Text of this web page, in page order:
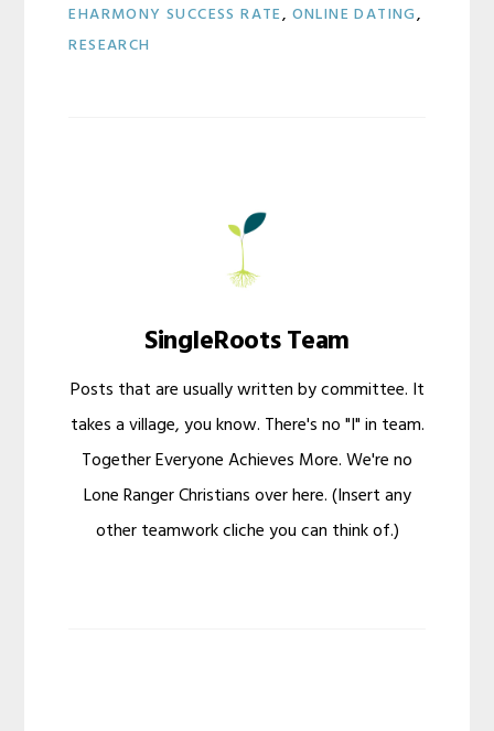
EHARMONY SUCCESS RATE, ONLINE DATING,
RESEARCH
SingleRoots Team
Posts that are usually written by committee. It
takes a village, you know. There's no "I" in team.
Together Everyone Achieves More. We're no
Lone Ranger Christians over here. (Insert any
other teamwork cliche you can think of.)